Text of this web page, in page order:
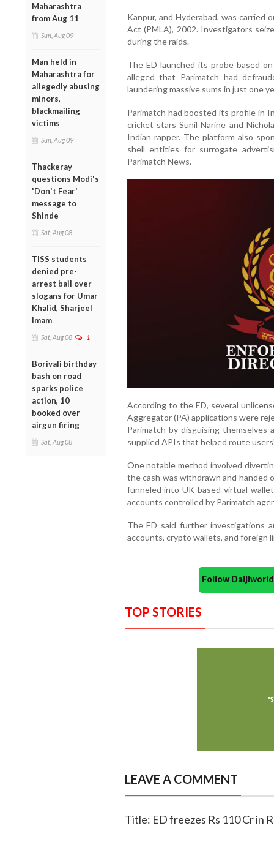
Maharashtra
from Aug 11
Sun, Aug 09
Man held in
Maharashtra for
allegedly abusing
minors,
blackmailing
victims
Sun, Aug 09
Thackeray
questions Modi's
'Don't Fear'
message to
Shinde
Sat, Aug 08
TISS students
denied pre-
arrest bail over
slogans for Umar
Khalid, Sharjeel
Imam
Sat, Aug 08 1
Borivali birthday
bash on road
sparks police
action, 10
booked over
airgun firing
Sat, Aug 08
Kanpur, and Hyderabad, was
Act (PMLA), 2002. Investigators
during the raids.
The ED launched its probe based
alleged that Parimatch had
laundering massive sums in just one
Parimatch had boosted its profile in
cricket stars Sunil Narine and
Indian rapper. The platform also
shell entities for surrogate
Parimatch News.
According to the ED, several
Aggregator (PA) applications were
Parimatch by disguising themselves
supplied APIs that helped route
One notable method involved
the cash was withdrawn and handed
funneled into UK-based virtual
accounts controlled by Parimatch
The ED said further investigations
accounts, crypto wallets, and foreign
Follow
TOP STORIES
LEAVE A COMMENT
Title: ED freezes Rs 110 Cr in